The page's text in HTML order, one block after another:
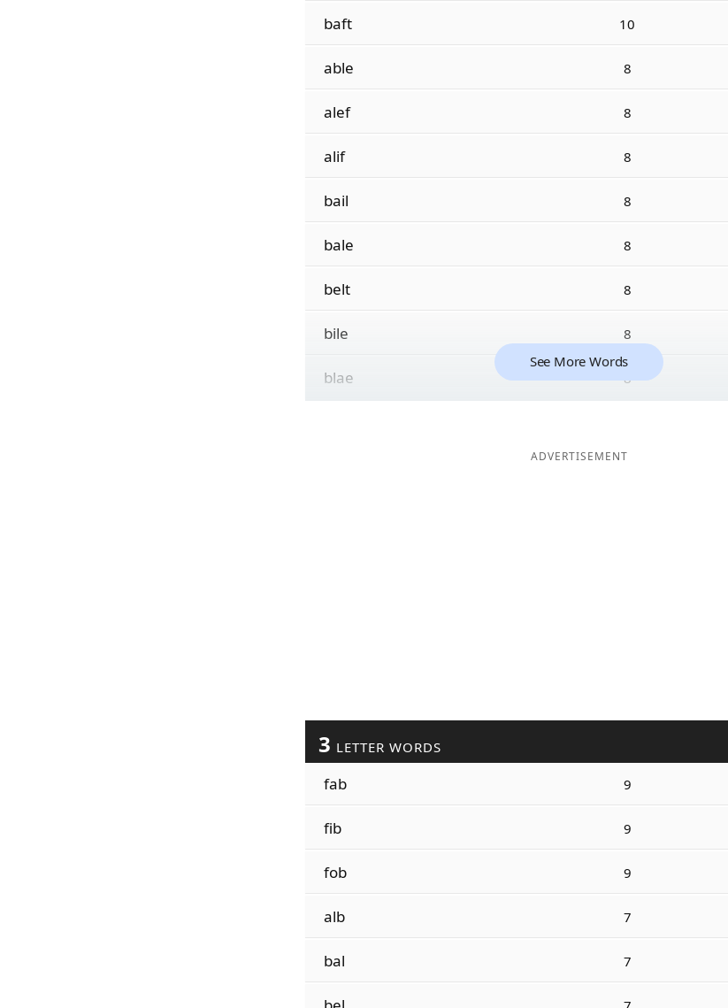
baft 10
able 8
alef 8
alif 8
bail 8
bale 8
belt 8
bile 8
blae 8
See More Words
ADVERTISEMENT
3 LETTER WORDS
fab 9
fib 9
fob 9
alb 7
bal 7